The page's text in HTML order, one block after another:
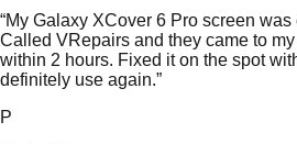
“My Galaxy XCover 6 Pro screen
Called VRepairs and they came to
within 2 hours. Fixed it on the spot
definitely use again.”
P